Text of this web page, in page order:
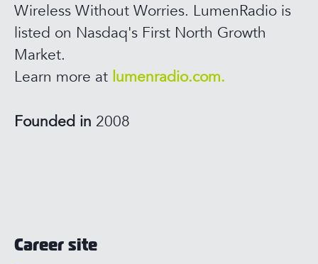
Wireless Without Worries. LumenRadio is
listed on Nasdaq's First North Growth
Market.
Learn more at lumenradio.com.
Founded in 2008
Career site